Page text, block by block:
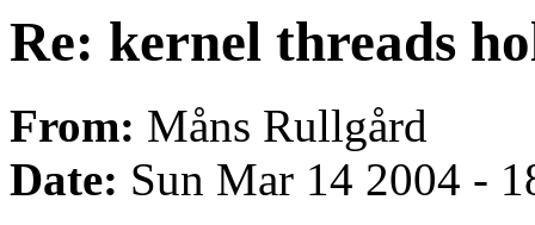
Re: kernel threads
From: Måns Rullgård
Date: Sun Mar 14 2004 -